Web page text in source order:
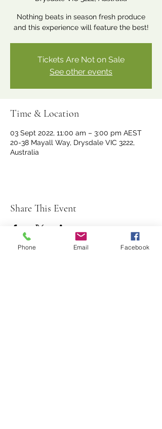
Nothing beats in season fresh produce
and this experience will feature the best!
Tickets Are Not on Sale
See other events
Time & Location
03 Sept 2022, 11:00 am – 3:00 pm AEST
20-38 Mayall Way, Drysdale VIC 3222,
Australia
Share This Event
Phone Email Facebook